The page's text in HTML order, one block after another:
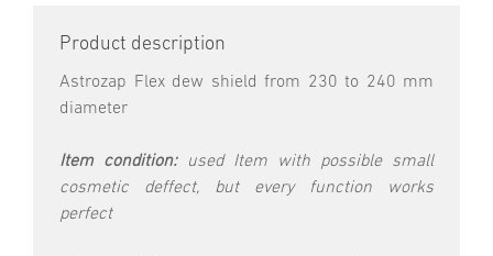
Product description
Astrozap Flex dew shield from 230 to 240 mm
diameter
Item condition:used Item with possible small
cosmetic deffect, but every function works
perfect